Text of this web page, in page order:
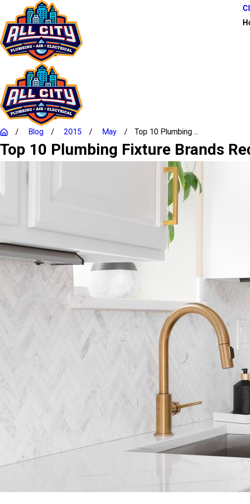
Blog 2015 May Top 10 Plumbing ...
Top 10 Plumbing Fixture Brands